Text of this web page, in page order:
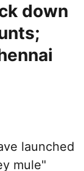
down
launched
mule"